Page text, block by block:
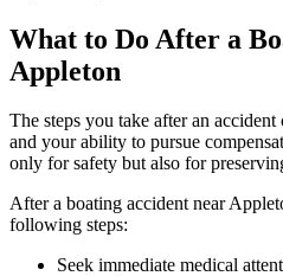
What to Do After a
Appleton
The steps you take after an
and your ability to pursue
only for safety but also for
After a boating accident near
following steps:
Seek immediate medical